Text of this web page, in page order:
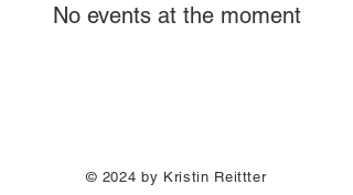
No events at the moment
© 2024 by Kristin Reittter